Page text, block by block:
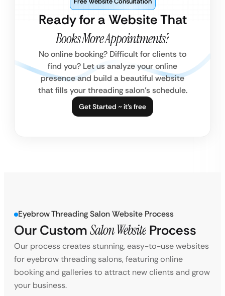
Ready for a Website That
Books More Appointments?
No online booking? Difficult for clients to
find you? Let us analyze your online
presence and build a beautiful website
that fills your threading salon’s schedule.
Get Started ~ it’s free
Eyebrow Threading Salon Website Process
Our CustomSalon Website Process
Our process creates stunning, easy-to-use websites
for eyebrow threading salons, featuring online
booking and galleries to attract new clients and grow
your business.